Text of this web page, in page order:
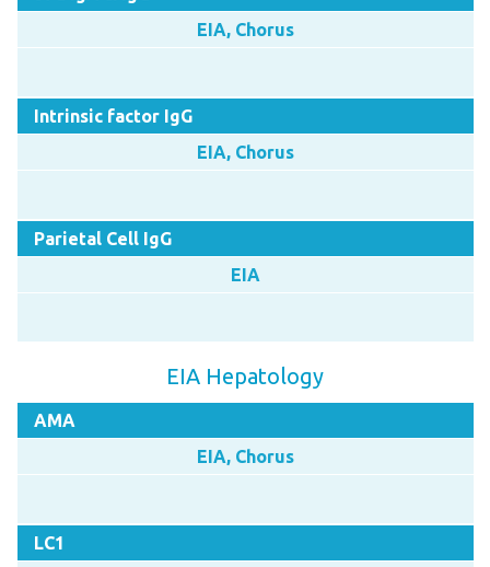
EIA, Chorus
Intrinsic factor IgG
EIA, Chorus
Parietal Cell IgG
EIA
EIA Hepatology
AMA
EIA, Chorus
LC1